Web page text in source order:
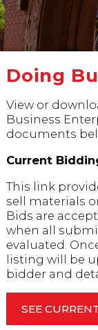
Our Team
Doing
View or
Business
documents
Current
This link
sell materials
Bids are
when all
evaluated.
listing will be
bidder and
SEE